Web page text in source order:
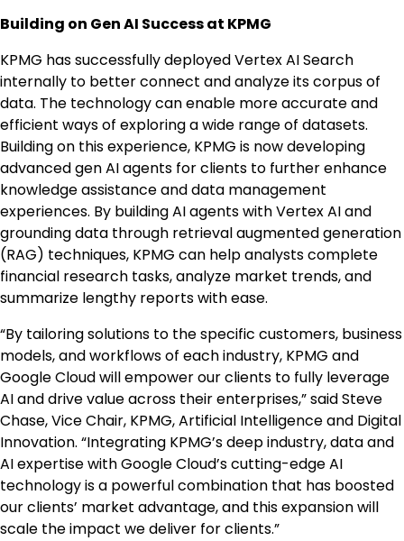
Building on GenAI Successat KPMG
KPMG has successfully deployed Vertex AI Search
internally to better connect and analyze its corpus of
data. The technology can enable more accurate and
efficient ways of exploring a wide range of datasets.
Building on this experience, KPMG is now developing
advanced gen AI agents for clients to further enhance
knowledge assistance and data management
experiences. By building AI agents with Vertex AI and
grounding data through retrieval augmented generation
(RAG) techniques, KPMG can help analysts complete
financial research tasks, analyze market trends, and
summarize lengthy reports with ease.
“By tailoring solutions to the specific customers, business
models, and workflows of each industry, KPMG and
Google Cloud will empower our clients to fully leverage
AI and drive value across their enterprises,” saidSteve
Chase, Vice Chair, KPMG, Artificial Intelligence and Digital
Innovation. “Integrating KPMG’s deep industry, data and
AI expertise with Google Cloud’s cutting-edge AI
technology is a powerful combination that has boosted
our clients’ market advantage, and this expansion will
scale the impact we deliver for clients.”